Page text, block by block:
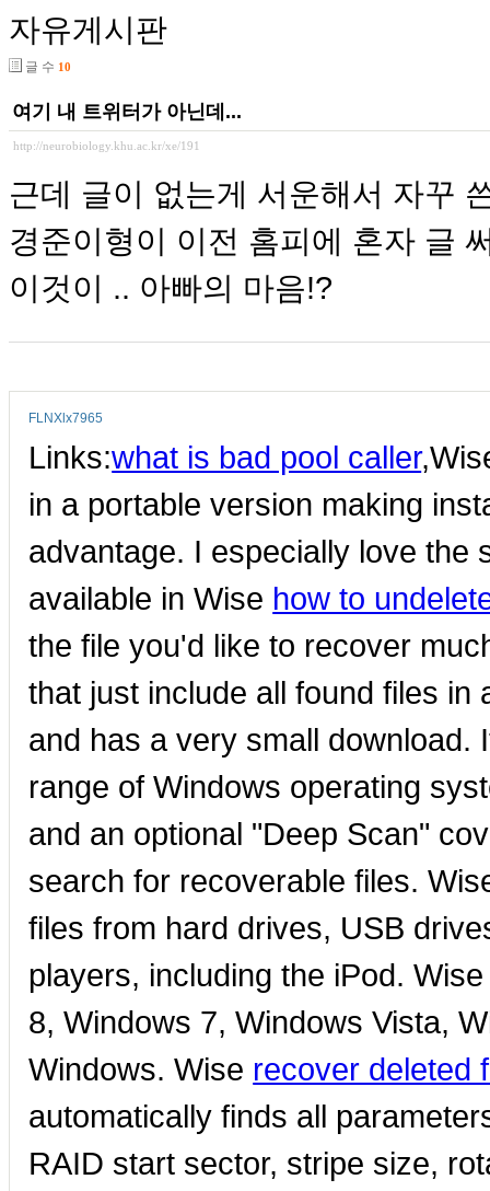
자유게시판
글 수 10
여기 내 트위터가 아닌데...
http://neurobiology.khu.ac.kr/xe/191
근데 글이 없는게 서운해서 자꾸
경준이형이 이전 홈피에 혼자 글
이것이 .. 아빠의 마음!?
FLNXlx7965
Links:what is bad pool caller
in a portable version making
advantage. I especially love the
available in Wise how to
the file you'd like to recover
that just include all found files
and has a very small download.
range of Windows operating
and an optional "Deep Scan"
search for recoverable files.
files from hard drives, USB
players, including the iPod.
8, Windows 7, Windows Vista,
Windows. Wise recover deleted
automatically finds all
RAID start sector, stripe size,